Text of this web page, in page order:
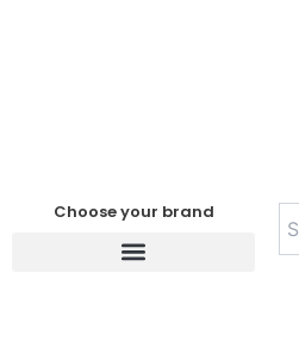
Choose your brand